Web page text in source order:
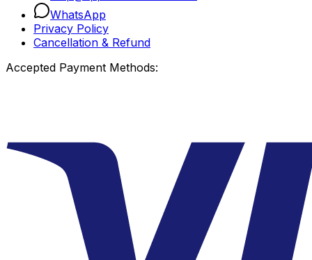
WhatsApp
Privacy Policy
Cancellation & Refund
Accepted Payment Methods: